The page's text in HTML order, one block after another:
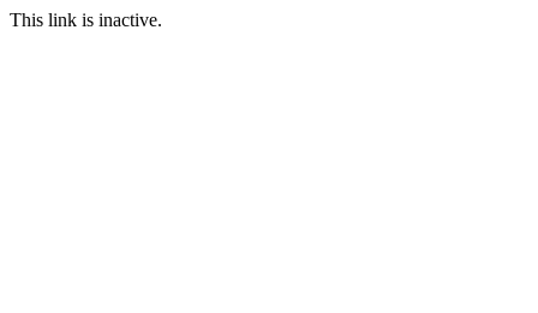
This link is inactive.